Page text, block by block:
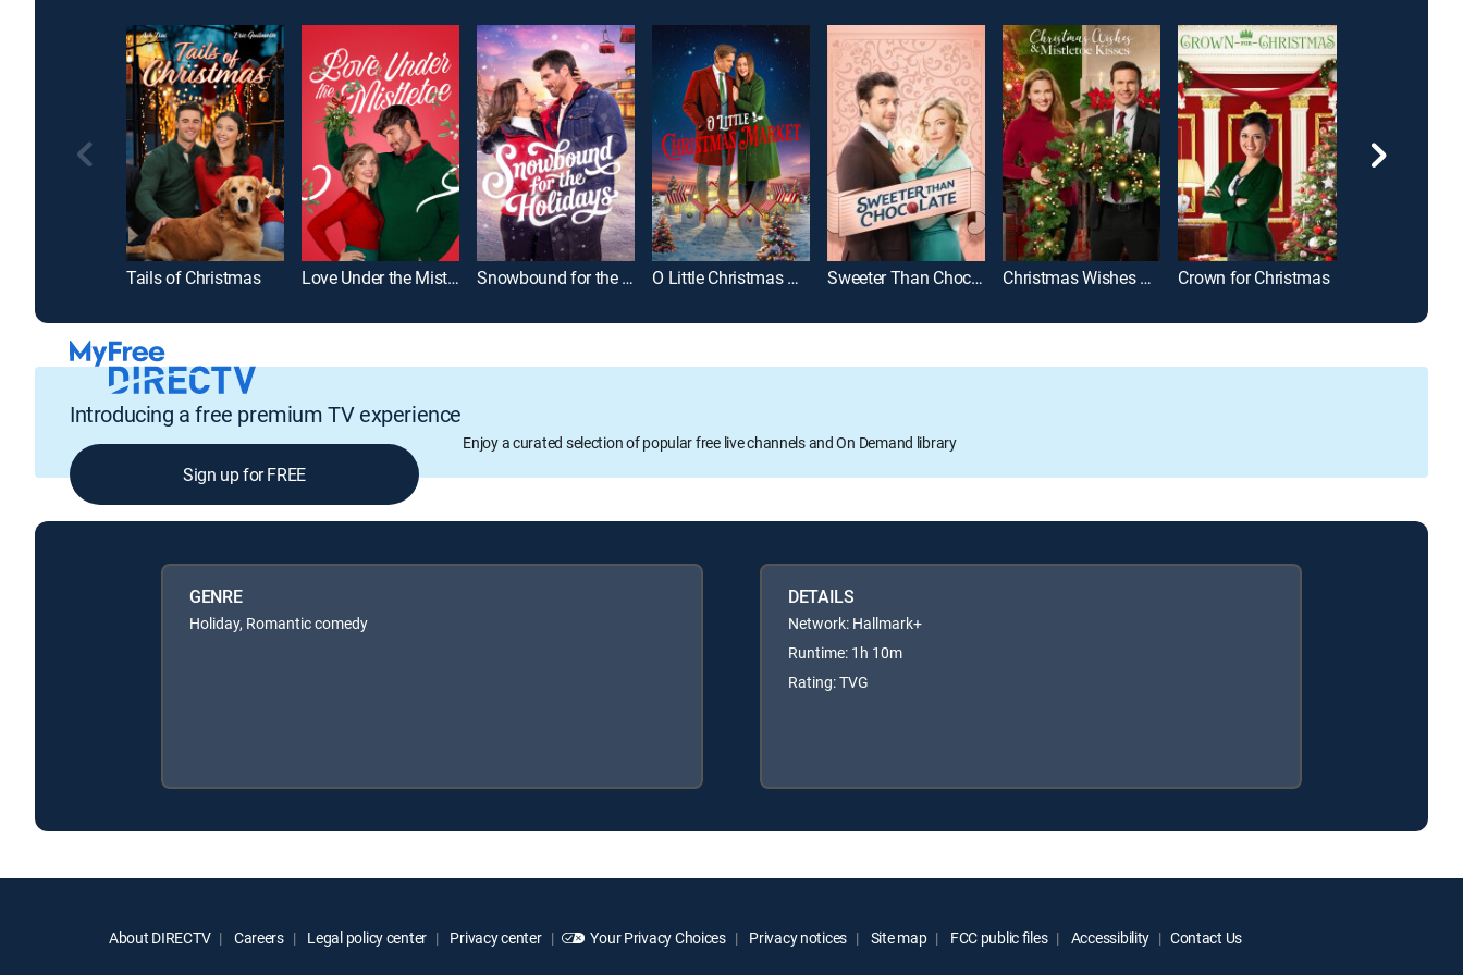
Tails of Christmas Love Under the Mistletoe Snowbound for the Holidays O Little Christmas Market Sweeter Than Chocolate Christmas Wishes & Mistletoe Kisses Crown for Christmas
Introducing a free premium TV experience
Enjoy a curated selection of popular free live channels and On Demand library
Sign up for FREE
GENRE
Holiday, Romantic comedy
DETAILS
Network: Hallmark+
Runtime: 1h 10m
Rating: TVG
About DIRECTV Careers Legal policy center Privacy center Your Privacy Choices Privacy notices Site map FCC public files Accessibility Contact Us